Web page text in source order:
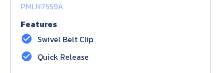
PMLN7559A
Features
check_circle Swivel Belt Clip
check_circle Quick Release